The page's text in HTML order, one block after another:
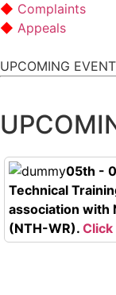
Complaints
Appeals
UPCOMING
05th -
Technical
association with
(NTH-WR).